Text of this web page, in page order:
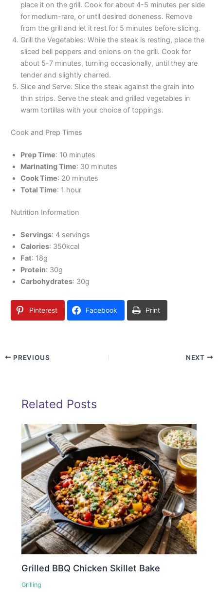
place it on the grill. Cook for about 4-5 minutes per side
for medium-rare, or until desired doneness. Remove
from the grill and let it rest for 5 minutes before slicing.
Grill the Vegetables: While the steak is resting, place the
sliced bell peppers and onions on the grill. Cook for
about 5-7 minutes, turning occasionally, until they are
tender and slightly charred.
Slice and Serve: Slice the steak against the grain into
thin strips. Serve the steak and grilled vegetables in
warm tortillas with your choice of toppings.
Cook and Prep Times
Prep Time: 10 minutes
Marinating Time: 30 minutes
Cook Time: 20 minutes
Total Time: 1 hour
Nutrition Information
Servings: 4 servings
Calories: 350kcal
Fat: 18g
Protein: 30g
Carbohydrates: 30g
Pinterest Facebook Print
PREVIOUS NEXT
Related Posts
Grilled BBQ Chicken Skillet Bake
Grilling